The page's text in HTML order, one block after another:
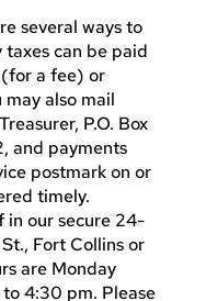
several ways to
can be paid
a fee) or
also mail
P.O. Box
and payments
postmark on or
timely.
in our secure 24-
Fort Collins or
are Monday
4:30 pm. Please